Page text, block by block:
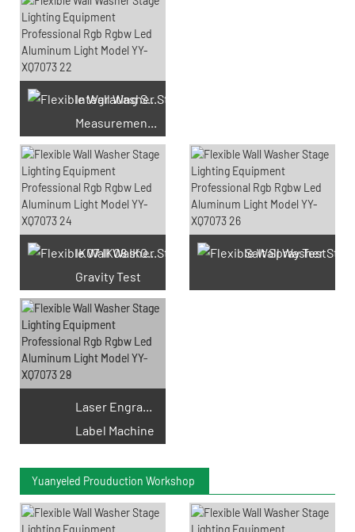
Integrating Sphere
Measurement Test
66 Available Coupons
IK07 IK08 IK09 IK10
Gravity Test
Salt Spray Test
Laser Engraving
Label Machine
Yuanyeled Prouduction Workshop